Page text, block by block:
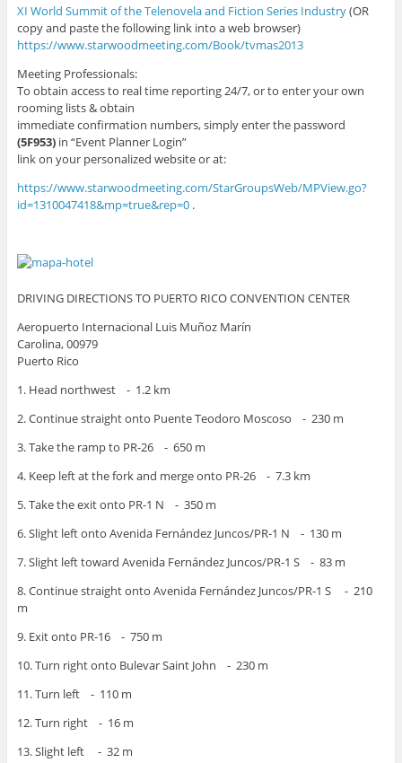
XI World Summit of the Telenovela and Fiction Series Industry(OR
copy and paste the following link into a web browser)
https://www.starwoodmeeting.com/Book/tvmas2013
Meeting Professionals:
To obtain access to real time reporting 24/7, or to enter your own
rooming lists & obtain
immediate confirmation numbers, simply enter the password
(5F953)in “Event Planner Login”
link on your personalized website or at:
https://www.starwoodmeeting.com/StarGroupsWeb/MPView.go?
id=1310047418&mp=true&rep=0.
DRIVING DIRECTIONS TO PUERTO RICO CONVENTION CENTER
Aeropuerto Internacional Luis Muñoz Marín
Carolina, 00979
Puerto Rico
1. Head northwest - 1.2 km
2. Continue straight onto Puente Teodoro Moscoso - 230 m
3. Take the ramp to PR-26 - 650 m
4. Keep left at the fork and merge onto PR-26 - 7.3 km
5. Take the exit onto PR-1 N - 350 m
6. Slight left onto Avenida Fernández Juncos/PR-1 N - 130 m
7. Slight left toward Avenida Fernández Juncos/PR-1 S - 83 m
8. Continue straight onto Avenida Fernández Juncos/PR-1 S - 210
m
9. Exit onto PR-16 - 750 m
10. Turn right onto Bulevar Saint John - 230 m
11. Turn left - 110 m
12. Turn right - 16 m
13. Slight left - 32 m